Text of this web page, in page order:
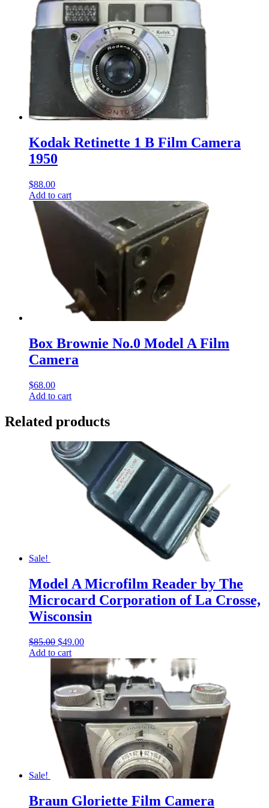
Kodak Retinette 1 B Film Camera
1950
$88.00
Add to cart
Box Brownie No.0 Model A Film
Camera
$68.00
Add to cart
Related products
Sale!
Model A Microfilm Reader by The
Microcard Corporation of La Crosse,
Wisconsin
$85.00 Original
price
was:
$85.00.
$49.00Current
is:
$49.00.
Add to cart
Sale!
Braun Gloriette Film Camera